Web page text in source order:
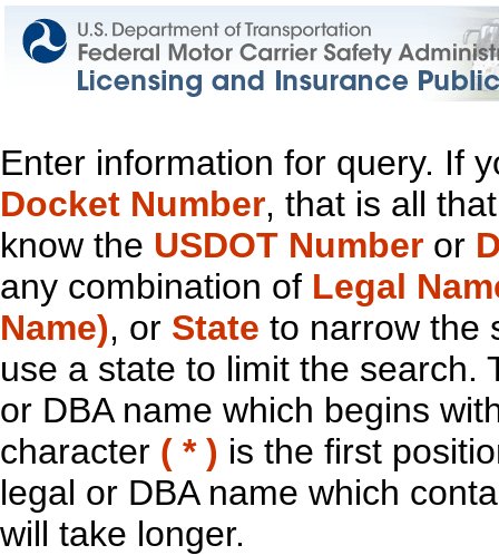
Enter information for query. If
Docket Number, that is all
know the USDOT Number or
any combination of Legal
Name), or State to narrow the
use a state to limit the search.
or DBA name which begins
character ( * ) is the first
legal or DBA name which
will take longer.